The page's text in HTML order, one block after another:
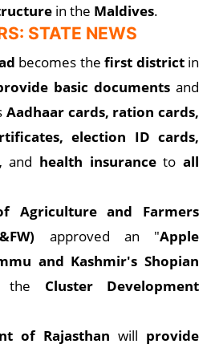
in the Maldives.
STATE NEWS
becomes the first districtin
basic documentsand
Aadhaar cards, ration cards,
election ID cards,
and health insurancetoall
Agriculture and Farmers
approved an "Apple
and Kashmir's Shopian
the Cluster Development
of Rajasthan will provide